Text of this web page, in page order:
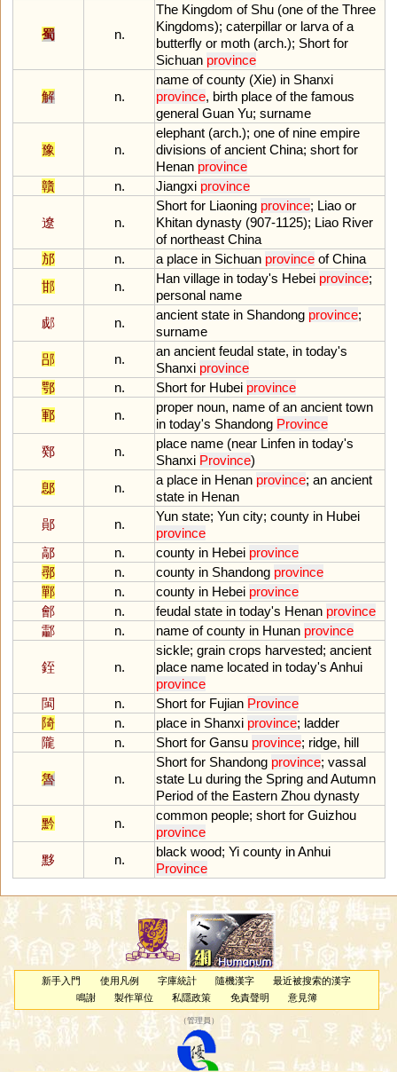
蜀 n.
The Kingdom of Shu (one of the Three
Kingdoms); caterpillar or larva of a
butterfly or moth (arch.); Short for
Sichuan province
解 n.
name of county (Xie) in Shanxi
province, birth place of the famous
general Guan Yu; surname
豫 n.
elephant (arch.); one of nine empire
divisions of ancient China; short for
Henan province
贛
n. Jiangxi province
遼 n.
Short for Liaoning province; Liao or
Khitan dynasty (907-1125); Liao River
of northeast China
邡
n. a place in Sichuan province of China
邯
n.
Han village in today's Hebei province;
personal name
郕
n.
ancient state in Shandong province;
surname
郘
n.
an ancient feudal state, in today's
Shanxi province
鄂
n. Short for Hubei province
鄆
n.
proper noun, name of an ancient town
in today's Shandong Province
鄈
n.
place name (near Linfen in today's
Shanxi Province)
鄎
n.
a place in Henan province; an ancient
state in Henan
鄖
n.
Yun state; Yun city; county in Hubei
province
鄗
n. county in Hebei province
鄩
n. county in Shandong province
鄲
n. county in Hebei province
鄶
n. feudal state in today's Henan province
酃
n. name of county in Hunan province
銍 n.
sickle; grain crops harvested; ancient
place name located in today's Anhui
province
閩
n. Short for Fujian Province
陭
n. place in Shanxi province; ladder
隴
n. Short for Gansu province; ridge, hill
魯 n.
Short for Shandong province; vassal
state Lu during the Spring andAutumn
Period of the Eastern Zhou dynasty
黔
n.
common people; short for Guizhou
province
黟
n.
black wood; Yi county inAnhui
Province
新手入門 使用凡例 字庫統計 隨機漢字
最近被搜索的漢字
鳴謝
製作單位 私隱政策 免責聲明 意見簿
（管理員 ）